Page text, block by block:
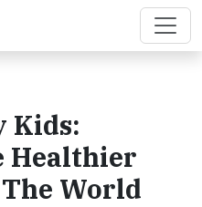
Kids:
Healthier
World